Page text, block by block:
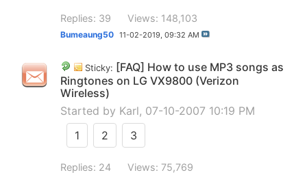
Replies: 39 Views: 148,103
Bumeaung50 11-02-2019, 09:32 AM
Sticky: [FAQ] How to use MP3 songs as
Ringtones on LG VX9800 (Verizon
Wireless)
Started by Karl, 07-10-2007 10:19 PM
1
2 3
Replies: 24 Views: 75,769